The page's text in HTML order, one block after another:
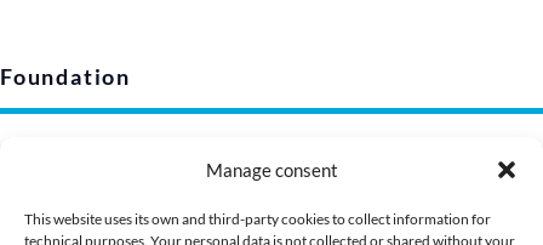
Manage consent
This website uses its own and third-party cookies to collect information for
technical purposes. Your personal data is not collected or shared without your
Foundation
Cookie policy